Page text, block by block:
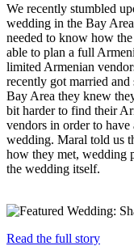
We recently stumbled
wedding in the Bay
needed to know how
able to plan a full
limited Armenian
recently got married
Bay Area they knew
bit harder to find their
vendors in order to
wedding. Maral told us
how they met, wedding
the wedding itself.
Read the full story